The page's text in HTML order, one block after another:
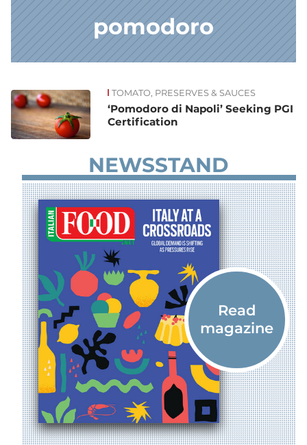
pomodoro
News TOMATO, PRESERVES & SAUCES
‘Pomodoro di Napoli’ Seeking PGI
Certification
NEWSSTAND